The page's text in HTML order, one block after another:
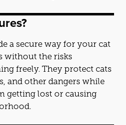
a secure way for your cat
without the risks
freely. They protect cats
and other dangers while
getting lost or causing